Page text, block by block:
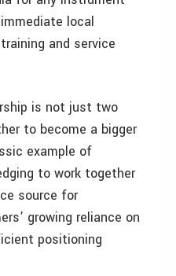
local
and service
is not just two
to become a bigger
example of
to work together
source for
growing reliance on
positioning